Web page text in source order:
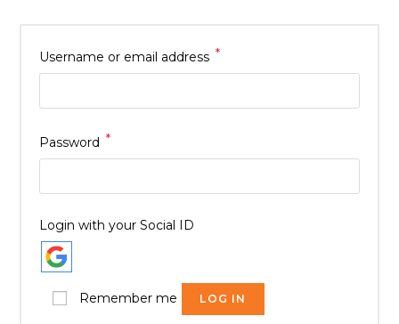
Username or email address *
Password *
Login with your Social ID
Remember me LOG IN